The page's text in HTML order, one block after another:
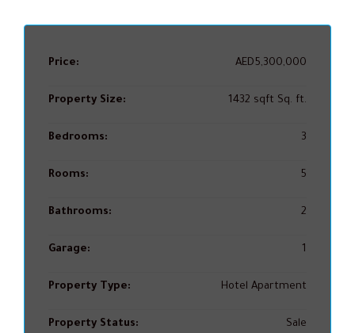
Price: AED5,300,000
Property Size: 1432 sqft Sq. ft.
Bedrooms: 3
Rooms: 5
Bathrooms: 2
Garage: 1
Property Type: Hotel Apartment
Property Status: Sale